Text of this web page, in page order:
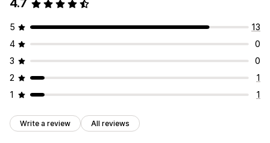
4.7
5
13
4
0
3
0
2
1
1
1
Write a review All reviews